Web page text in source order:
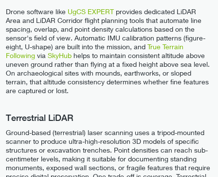
Drone software like UgCS EXPERT provides dedicated LiDAR
Area and LiDAR Corridor flight planning tools that automate line
spacing, overlap, and point density calculations based on the
sensor's field of view. Automatic IMU calibration patterns (figure-
eight, U-shape) are built into the mission, and True Terrain
Following via SkyHub helps to maintain consistent altitude above
uneven ground rather than flying at a fixed height above sea level.
On archaeological sites with mounds, earthworks, or sloped
terrain, that altitude consistency determines whether fine features
are captured or lost.
Terrestrial LiDAR
Ground-based (terrestrial) laser scanning uses a tripod-mounted
scanner to produce ultra-high-resolution 3D models of specific
structures or excavation trenches. Point densities can reach sub-
centimeter levels, making it suitable for documenting standing
monuments, exposed wall sections, or fragile features that require